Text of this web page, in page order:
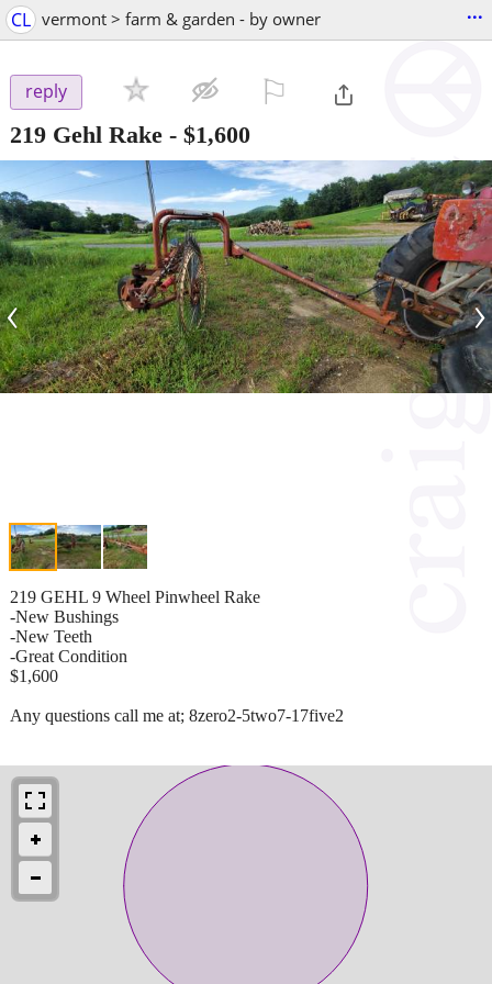
CL vermont > farm & garden - by owner ...
reply
219 Gehl Rake - $1,600
‹ ›
219 GEHL 9 Wheel Pinwheel Rake
-New Bushings
-New Teeth
-Great Condition
$1,600
Any questions call me at; 8zero2-5two7-17five2